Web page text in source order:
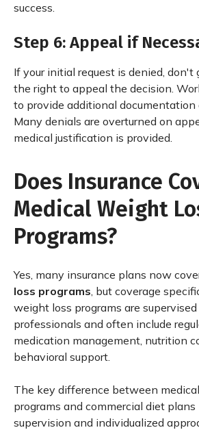
success.
Step 6: Appeal if
If your initial request is denied, don't
the right to appeal the decision.
to provide additional documentation
Many denials are overturned on
medical justification is provided.
Does Insurance
Medical Weight
Programs?
Yes, many insurance plans now
loss programs, but coverage
weight loss programs are
professionals and often include
medication management, nutrition
behavioral support.
The key difference between
programs and commercial diet
supervision and individualized